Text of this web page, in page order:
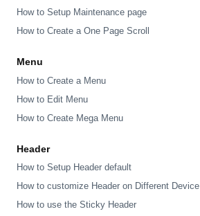
How to Setup Maintenance page
How to Create a One Page Scroll
Menu
How to Create a Menu
How to Edit Menu
How to Create Mega Menu
Header
How to Setup Header default
How to customize Header on Different Device
How to use the Sticky Header